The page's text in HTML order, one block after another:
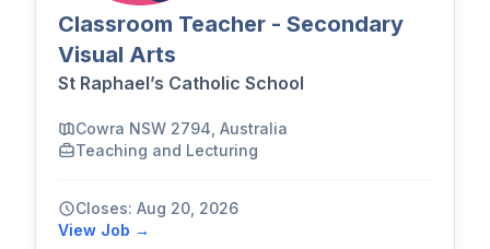
Classroom Teacher - Secondary
Visual Arts
St Raphael’s Catholic School
Cowra NSW 2794, Australia
Teaching and Lecturing
Closes: Aug 20, 2026
View Job →